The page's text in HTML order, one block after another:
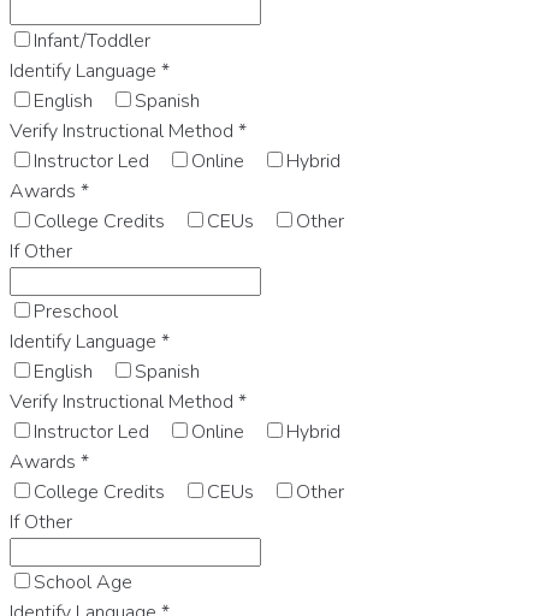
Infant/Toddler
Identify Language *
English
Spanish
Verify Instructional Method *
Instructor Led
Online
Hybrid
Awards *
College Credits
CEUs
Other
If Other
Preschool
Identify Language *
English
Spanish
Verify Instructional Method *
Instructor Led
Online
Hybrid
Awards *
College Credits
CEUs
Other
If Other
School Age